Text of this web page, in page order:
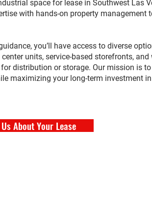
space for lease in Southwest Las
with hands-on property management
you’ll have access to diverse
units, service-based storefronts, and
distribution or storage. Our mission is
maximizing your long-term investment
About Your Lease